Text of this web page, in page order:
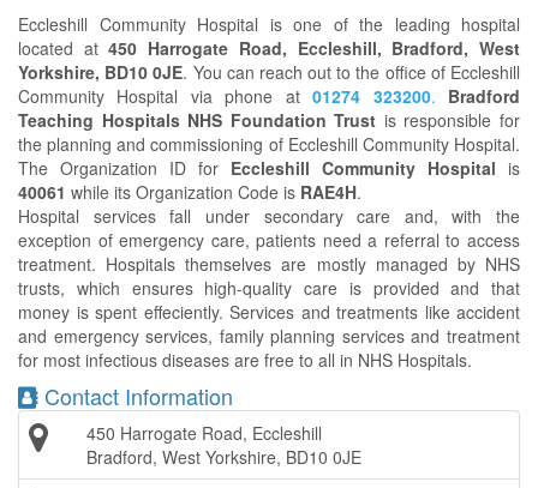
Eccleshill Community Hospital is one of the leading hospital
located at450 Harrogate Road, Eccleshill, Bradford, West
Yorkshire, BD10 0JE. You can reach out to the office of Eccleshill
Community Hospital via phone at01274 323200. Bradford
Teaching Hospitals NHS Foundation Trust is responsible for
the planning and commissioning of Eccleshill Community Hospital.
The Organization ID for Eccleshill Community Hospital is
40061 while its Organization Code is RAE4H.
Hospital services fall under secondary care and, with the
exception of emergency care, patients need a referral to access
treatment. Hospitals themselves are mostly managed by NHS
trusts, which ensures high-quality care is provided and that
money is spent effeciently. Services and treatments like accident
and emergency services, family planning services and treatment
for most infectious diseases are free to all in NHS Hospitals.
Contact Information
450 Harrogate Road, Eccleshill
Bradford, West Yorkshire, BD10 0JE